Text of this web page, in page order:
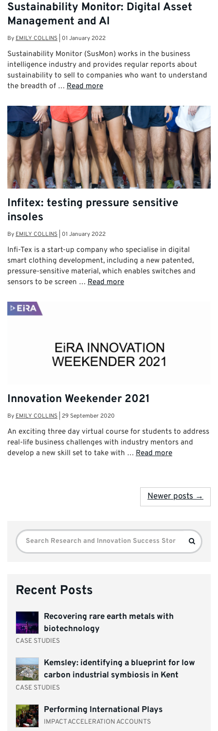
Sustainability Monitor: Digital Asset
Management and AI
ByEMILY COLLINS 01 January 2022
Sustainability Monitor (SusMon) works in the business
intelligence industry and provides regular reports about
sustainability to sell to companies who want to understand
the breadth of … Read more
Infitex: testing pressure sensitive
insoles
ByEMILY COLLINS 01 January 2022
Infi-Tex is a start-up company who specialise in digital
smart clothing development, including a new patented,
pressure-sensitive material, which enables switches and
sensors to be screen … Read more
Innovation Weekender 2021
By EMILY COLLINS 29 September 2020
An exciting three day virtual course for students to address
real-life business challenges with industry mentors and
develop a new skill set to take with … Read more
Newer posts →
Search
for:
Search
Recent Posts
Recovering rare earth metals with
biotechnology
CASE STUDIES
Kemsley: identifying a blueprint for low
carbon industrial symbiosis in Kent
CASE STUDIES
Performing International Plays
IMPACT ACCELERATION ACCOUNTS